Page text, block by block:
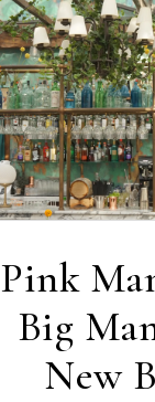
Pink
Big
New